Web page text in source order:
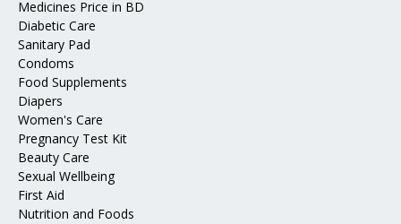
Medicines Price in BD
Diabetic Care
Sanitary Pad
Condoms
Food Supplements
Diapers
Women's Care
Pregnancy Test Kit
Beauty Care
Sexual Wellbeing
First Aid
Nutrition and Foods